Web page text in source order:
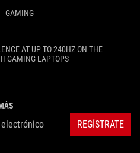
GAMING
AT UP TO 240HZ ON THE
GAMING LAPTOPS
REGÍSTRATE